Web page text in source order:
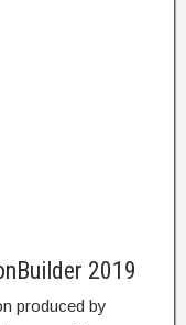
2019
produced by